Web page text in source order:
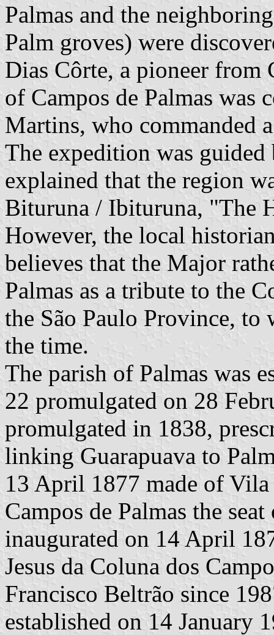
Palmas and the
Palm groves) were
Dias Côrte, a pioneer from
of Campos de Palmas
Martins, who commanded
The expedition was
explained that the region
Bituruna / Ibituruna, "The
However, the local
believes that the Major
Palmas as a tribute to the
the São Paulo Province, to
the time.
The parish of Palmas was
22 promulgated on 28
promulgated in 1838,
linking Guarapuava to
13 April 1877 made of Vila
Campos de Palmas the
inaugurated on 14 April
Jesus da Coluna dos
Francisco Beltrão since
established on 14 January